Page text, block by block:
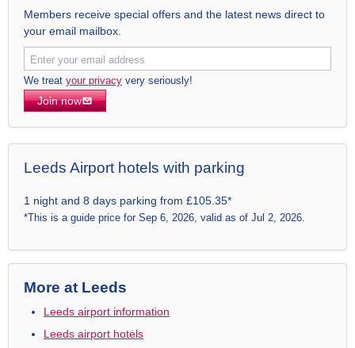
Members receive special offers and the latest news direct to
your email mailbox.
We treat your privacy very seriously!
Join now
Leeds Airport hotels with parking
1 night and 8 days parking from £105.35*
*This is a guide price for Sep 6, 2026, valid as of Jul 2, 2026.
More at Leeds
Leeds airport information
Leeds airport hotels